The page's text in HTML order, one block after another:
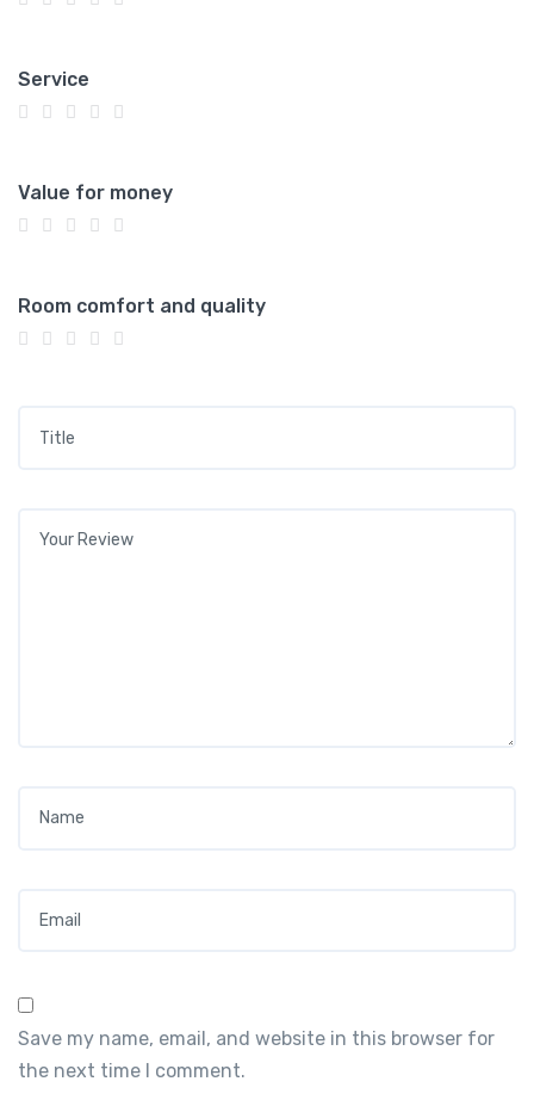
Service
Value for money
Room comfort and quality
Save my name, email, and website in this browser for
the next time I comment.